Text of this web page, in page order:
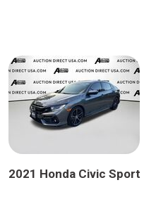
2021 Honda Civic Sport